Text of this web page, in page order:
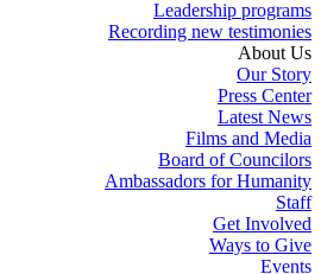
Leadership programs
Recording new testimonies
About Us
Our Story
Press Center
Latest News
Films and Media
Board of Councilors
Ambassadors for Humanity
Staff
Get Involved
Ways to Give
Events